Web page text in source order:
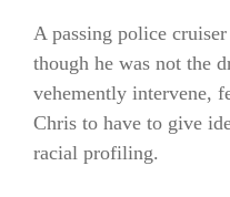
A passing police
though he was not the
vehemently intervene,
Chris to have to give
racial profiling.